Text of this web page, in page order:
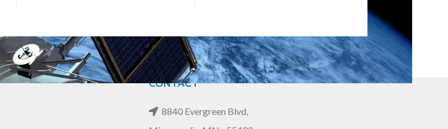
CONTACT
8840 Evergreen Blvd,